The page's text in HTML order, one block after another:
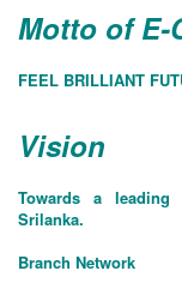
Motto of E-
FEEL BRILLIANT
Vision
Towards a leading
Srilanka.
Branch Network